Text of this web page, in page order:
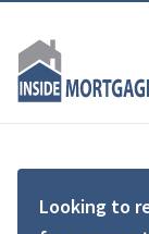
Looking to